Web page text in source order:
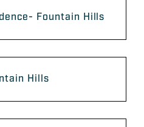
Fountain Hills
Hills